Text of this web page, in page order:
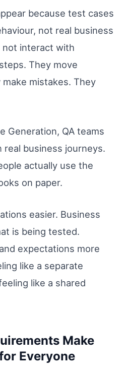
because test cases
not real business
not interact with
They move
mistakes. They
Generation, QA teams
business journeys.
actually use the
on paper.
easier. Business
is being tested.
expectations more
like a separate
like a shared
Make
Everyone